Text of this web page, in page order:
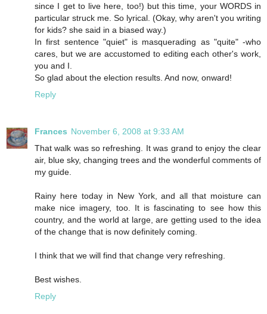
since I get to live here, too!) but this time, your WORDS in
particular struck me. So lyrical. (Okay, why aren't you writing
for kids? she said in a biased way.)
In first sentence "quiet" is masquerading as "quite" -who
cares, but we are accustomed to editing each other's work,
you and I.
So glad about the election results. And now, onward!
Reply
Frances November 6, 2008 at 9:33 AM
That walk was so refreshing. It was grand to enjoy the clear
air, blue sky, changing trees and the wonderful comments of
my guide.
Rainy here today in New York, and all that moisture can
make nice imagery, too. It is fascinating to see how this
country, and the world at large, are getting used to the idea
of the change that is now definitely coming.
I think that we will find that change very refreshing.
Best wishes.
Reply